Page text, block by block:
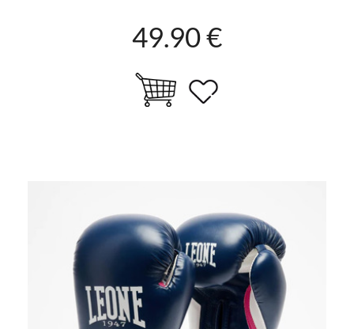
49.90 €